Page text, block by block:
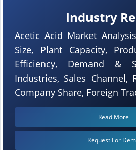
Industry
Acetic Acid Market
Size, Plant Capacity,
Efficiency, Demand &
Industries, Sales Channel,
Company Share, Foreign
Read More
Request For